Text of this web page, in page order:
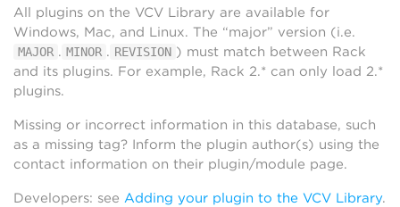
All plugins on the VCV Library are available for
Windows, Mac, and Linux. The “major” version (i.e.
MAJOR . MINOR . REVISION ) must match between Rack
and its plugins. For example, Rack 2.* can only load 2.*
plugins.
Missing or incorrect information in this database, such
as a missing tag? Inform the plugin author(s) using the
contact information on their plugin/module page.
Developers: see Adding your plugin to the VCV Library.